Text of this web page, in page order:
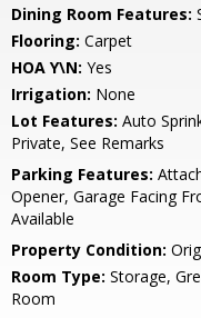
Dining Room Features:
Flooring: Carpet
HOA Y\N: Yes
Irrigation: None
Lot Features: Auto
Private, See Remarks
Parking Features:
Opener, Garage Facing
Available
Property Condition:
Room Type: Storage,
Room